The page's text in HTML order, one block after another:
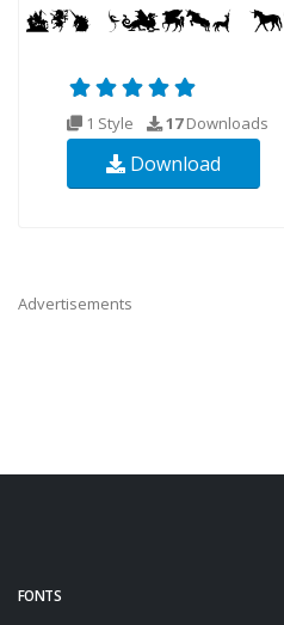
1 Style 17Downloads
Download
Advertisements
FONTS